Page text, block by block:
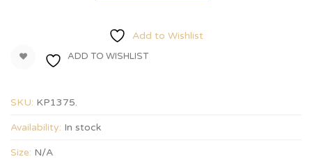
Add to Wishlist
ADD TO WISHLIST
SKU: KP1375.
Availability: In stock
Size: N/A